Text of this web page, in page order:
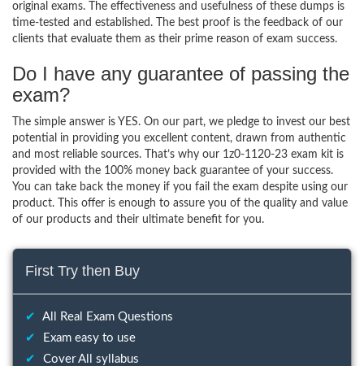
original exams. The effectiveness and usefulness of these dumps is
time-tested and established. The best proof is the feedback of our
clients that evaluate them as their prime reason of exam success.
Do I have any guarantee of passing the
exam?
The simple answer is YES. On our part, we pledge to invest our best
potential in providing you excellent content, drawn from authentic
and most reliable sources. That’s why our 1z0-1120-23 exam kit is
provided with the 100% money back guarantee of your success.
You can take back the money if you fail the exam despite using our
product. This offer is enough to assure you of the quality and value
of our products and their ultimate benefit for you.
First Try then Buy
✔
All Real Exam Questions
✔
Exam easy to use
✔
Cover All syllabus